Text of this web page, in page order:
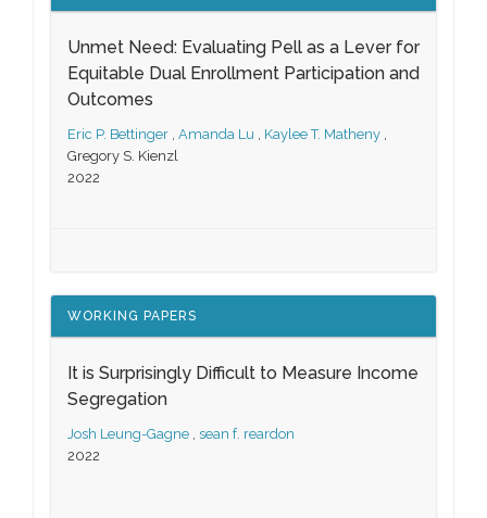
Unmet Need: Evaluating Pell as a Lever for
Equitable Dual Enrollment Participation and
Outcomes
Eric P. Bettinger , Amanda Lu , Kaylee T. Matheny ,
Gregory S. Kienzl
2022
WORKING PAPERS
It is Surprisingly Difficult to Measure Income
Segregation
Josh Leung-Gagne , sean f. reardon
2022